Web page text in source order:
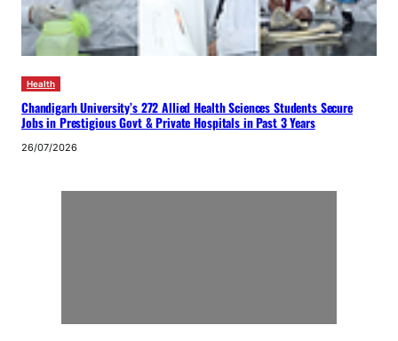
Health
Chandigarh University’s 272 Allied Health Sciences Students Secure
Jobs in Prestigious Govt & Private Hospitals in Past 3 Years
26/07/2026